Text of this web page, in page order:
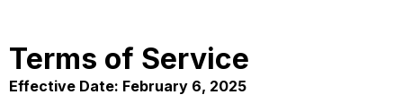
Terms of Service
Effective Date: February 6, 2025